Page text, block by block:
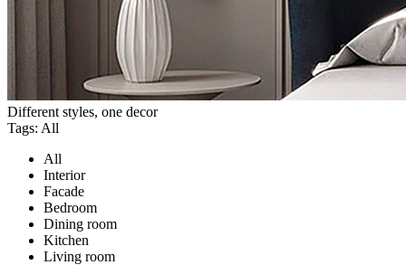
Different styles, one decor
Tags: All
All
Interior
Facade
Bedroom
Dining room
Kitchen
Living room